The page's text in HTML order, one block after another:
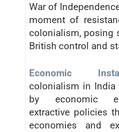
War of
moment of
colonialism, posing
British control and
Economic
colonialism in India
by economic
extractive policies
economies and